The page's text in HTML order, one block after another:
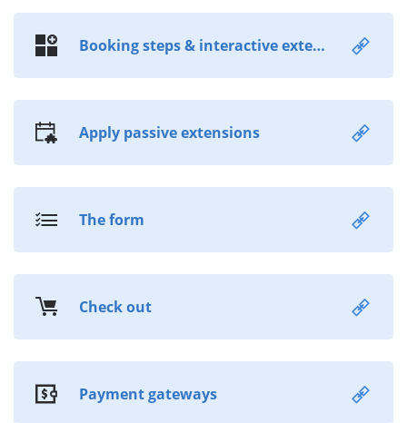
Booking steps & interactive extensions
Apply passive extensions
The form
Check out
Payment gateways